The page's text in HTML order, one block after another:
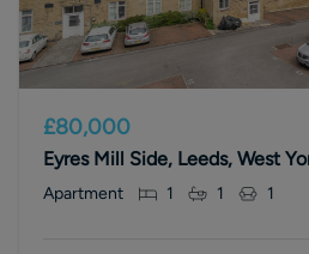
£80,000
Eyres Mill Side, Leeds, West
Apartment 1 1 1